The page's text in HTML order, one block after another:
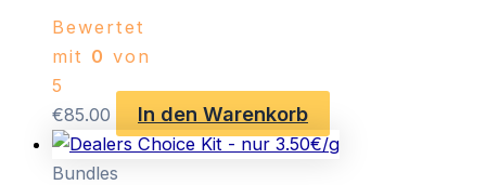
Bewertet
mit 0 von
5
€85.00 In den Warenkorb
Bundles